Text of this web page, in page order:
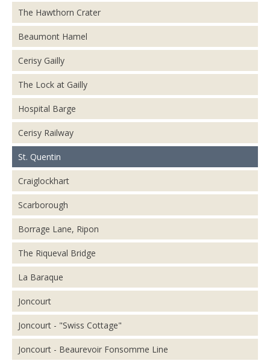
The Hawthorn Crater
Beaumont Hamel
Cerisy Gailly
The Lock at Gailly
Hospital Barge
Cerisy Railway
St. Quentin
Craiglockhart
Scarborough
Borrage Lane, Ripon
The Riqueval Bridge
La Baraque
Joncourt
Joncourt - "Swiss Cottage"
Joncourt - Beaurevoir Fonsomme Line